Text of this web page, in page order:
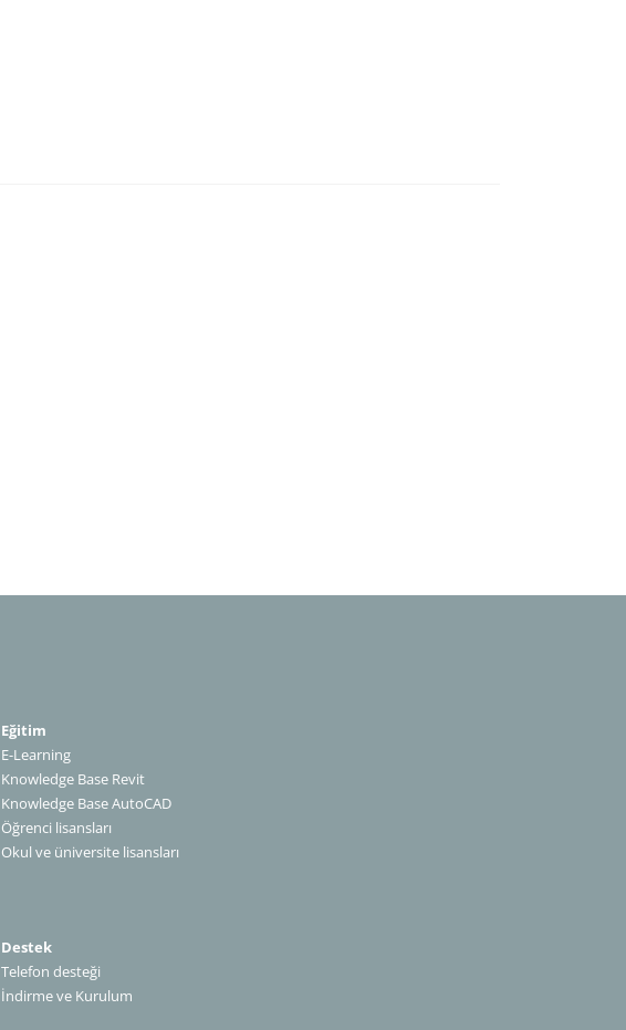
Eğitim
E-Learning
Knowledge Base Revit
Knowledge Base AutoCAD
Öğrenci lisansları
Okul ve üniversite lisansları
Destek
Telefon desteği
İndirme ve Kurulum